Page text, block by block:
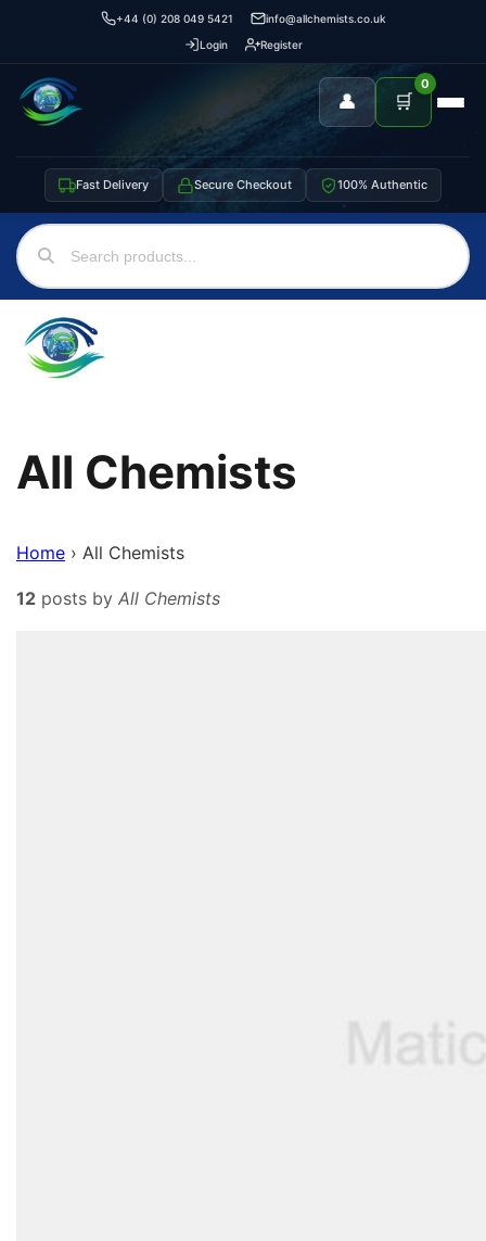
+44 (0) 208 049 5421
info@allchemists.co.uk
Login
Register
👤 🛒
0
Fast Delivery Secure Checkout 100% Authentic
All Chemists
Home › All Chemists
12 posts by All Chemists